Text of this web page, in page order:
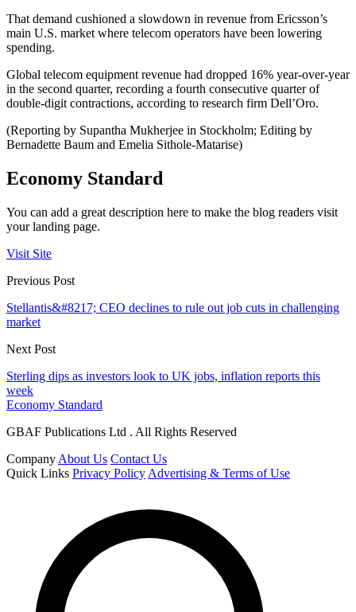
That demand cushioned a slowdown in revenue from Ericsson’s
main U.S. market where telecom operators have been lowering
spending.
Global telecom equipment revenue had dropped 16% year-over-year
in the second quarter, recording a fourth consecutive quarter of
double-digit contractions, according to research firm Dell’Oro.
(Reporting by Supantha Mukherjee in Stockholm; Editing by
Bernadette Baum and Emelia Sithole-Matarise)
Economy Standard
You can add a great description here to make the blog readers visit
your landing page.
Visit Site
Previous Post
Stellantis&#8217; CEO declines to rule out job cuts in challenging
market
Next Post
Sterling dips as investors look to UK jobs, inflation reports this
week
Economy Standard
GBAF Publications Ltd . All Rights Reserved
Company About Us Contact Us
Quick Links Privacy Policy Advertising & Terms of Use